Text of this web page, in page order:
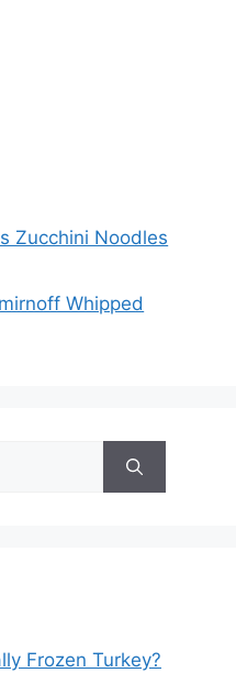
Zucchini Noodles
Whipped
Frozen Turkey?